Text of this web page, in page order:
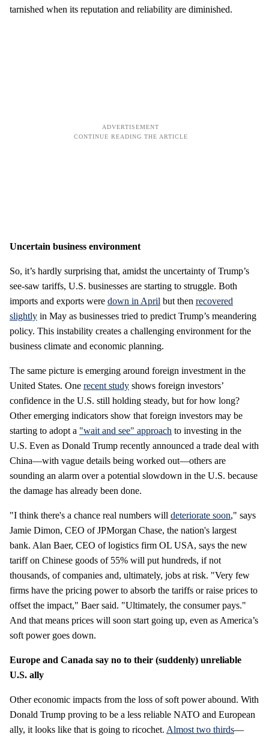
tarnished when its reputation and reliability are diminished.
Uncertain business environment
So, it’s hardly surprising that, amidst the uncertainty of Trump’s
see-saw tariffs, U.S. businesses are starting to struggle. Both
imports and exports were down in April but then recovered
slightly in May as businesses tried to predict Trump’s meandering
policy. This instability creates a challenging environment for the
business climate and economic planning.
The same picture is emerging around foreign investment in the
United States. One recent study shows foreign investors’
confidence in the U.S. still holding steady, but for how long?
Other emerging indicators show that foreign investors may be
starting to adopt a "wait and see" approach to investing in the
U.S. Even as Donald Trump recently announced a trade deal with
China—with vague details being worked out—others are
sounding an alarm over a potential slowdown in the U.S. because
the damage has already been done.
"I think there's a chance real numbers will deteriorate soon," says
Jamie Dimon, CEO of JPMorgan Chase, the nation's largest
bank. Alan Baer, CEO of logistics firm OL USA, says the new
tariff on Chinese goods of 55% will put hundreds, if not
thousands, of companies and, ultimately, jobs at risk. "Very few
firms have the pricing power to absorb the tariffs or raise prices to
offset the impact," Baer said. "Ultimately, the consumer pays."
And that means prices will soon start going up, even as America’s
soft power goes down.
Europe and Canada say no to their (suddenly) unreliable
U.S. ally
Other economic impacts from the loss of soft power abound. With
Donald Trump proving to be a less reliable NATO and European
ally, it looks like that is going to ricochet. Almost two thirds—